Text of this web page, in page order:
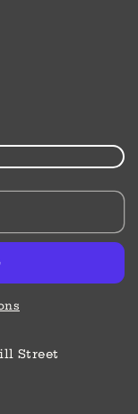
Street